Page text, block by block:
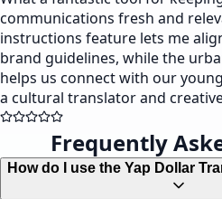
communications fresh and
instructions feature lets me
brand guidelines, while the
helps us connect with our
a cultural translator and
Frequently
How do I use the Yap Dollar